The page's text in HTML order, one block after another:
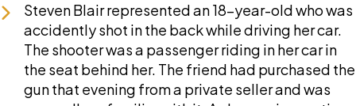
Steven Blair represented an 18-year-old who was
accidently shot in the back while driving her car.
The shooter was a passenger riding in her car in
the seat behind her. The friend had purchased the
gun that evening from a private seller and was